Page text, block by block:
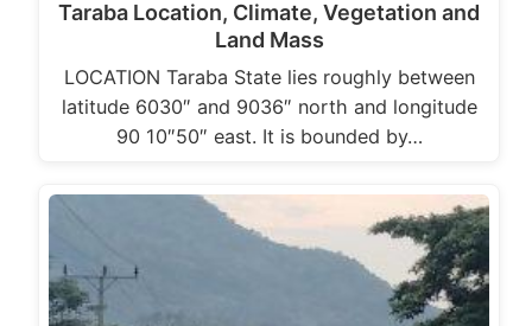
Taraba Location, Climate, Vegetation and
Land Mass
LOCATION Taraba State lies roughly between
latitude 6030″ and 9036″ north and longitude
90 10″50″ east. It is bounded by…